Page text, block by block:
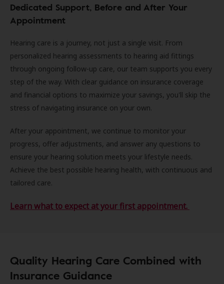
Dedicated Support, Before and After Your
Appointment
Hearing care is a journey, not just a single visit. From
personalized hearing assessments to hearing aid fittings
through ongoing follow-up care, our team supports you every
step of the way. With clear guidance on insurance coverage
and financial options to maximize your savings, you'll skip the
stress of navigating insurance on your own.
After your appointment, we continue to monitor your
progress, offer adjustments, and answer any questions to
ensure your hearing solution meets your lifestyle needs.
Achieve the best possible hearing health, with continuous and
tailored care.
Learn what to expect at your first appointment.
Quality Hearing Care Combined with
Insurance Guidance